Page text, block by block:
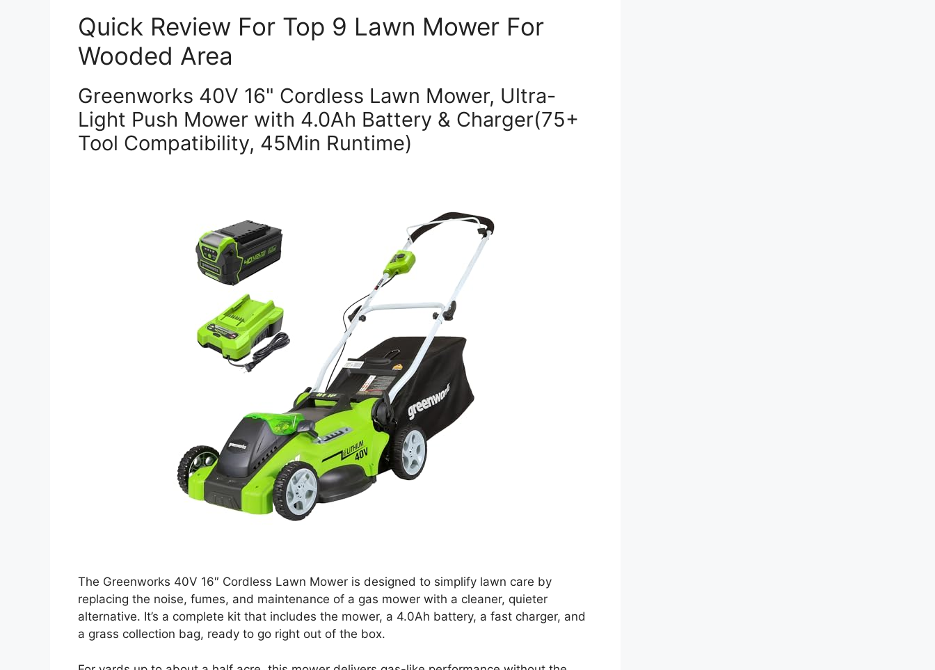
Quick Review For Top 9 Lawn Mower For
Wooded Area
Greenworks 40V 16" Cordless Lawn Mower, Ultra-
Light Push Mower with 4.0Ah Battery & Charger(75+
Tool Compatibility, 45Min Runtime)
The Greenworks 40V 16″ Cordless Lawn Mower is designed to simplify lawn care by
replacing the noise, fumes, and maintenance of a gas mower with a cleaner, quieter
alternative. It’s a complete kit that includes the mower, a 4.0Ah battery, a fast charger, and
a grass collection bag, ready to go right out of the box.